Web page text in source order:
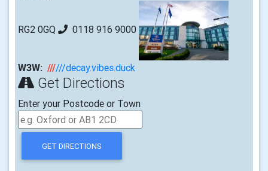
RG2 0GQ 0118 916 9000
W3W: //////decay.vibes.duck
Get Directions
Enter your Postcode or Town